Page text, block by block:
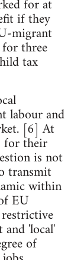
for at
if they
migrant
three
tax
labour and
[6] At
for their
is not
transmit
within
EU
'local'
of